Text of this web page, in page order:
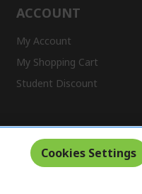
ACCOUNT
My Account
My Shopping Cart
Student Discount
Cookies Settings